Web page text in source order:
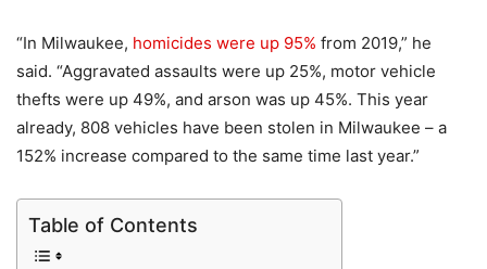
“In Milwaukee, homicides were up 95% from 2019,” he
said. “Aggravated assaults were up 25%, motor vehicle
thefts were up 49%, and arson was up 45%. This year
already, 808 vehicles have been stolen in Milwaukee – a
152% increase compared to the same time last year.”
Table of Contents